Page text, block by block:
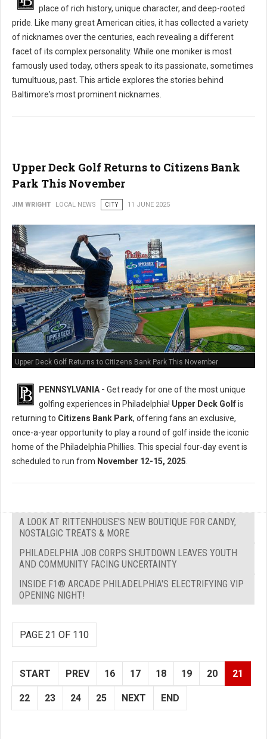
place of rich history, unique character, and deep-rooted
pride. Like many great American cities, it has collected a variety
of nicknames over the centuries, each revealing a different
facet of its complex personality. While one moniker is most
famously used today, others speak to its passionate, sometimes
tumultuous, past. This article explores the stories behind
Baltimore's most prominent nicknames.
Upper Deck Golf Returns to Citizens Bank
Park This November
JIM WRIGHT LOCAL NEWS CITY 11 JUNE 2025
Upper Deck Golf Returns to Citizens Bank Park This November
PENNSYLVANIA - Get ready for one of the most unique
golfing experiences in Philadelphia! Upper Deck Golfis
returning to Citizens Bank Park, offering fans an exclusive,
once-a-year opportunity to play a round of golf inside the iconic
home of the Philadelphia Phillies. This special four-day event is
scheduled to run from November 12-15, 2025
A LOOK AT RITTENHOUSE'S NEW BOUTIQUE FOR CANDY,
NOSTALGIC TREATS & MORE
PHILADELPHIA JOB CORPS SHUTDOWN LEAVES YOUTH
AND COMMUNITY FACING UNCERTAINTY
INSIDE F1® ARCADE PHILADELPHIA'S ELECTRIFYING VIP
OPENING NIGHT!
PAGE 21 OF 110
START PREV 16 17 18 19 20 21
22 23 24 25 NEXT END